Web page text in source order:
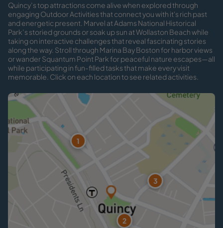
1
2
3
Quincy’s top attractions come alive when explored through
engaging Outdoor Activities that connect you with it's rich past
and energetic present. Marvel at Adams National Historical
Park’s storied grounds or soak up sun at Wollaston Beach while
taking on interactive challenges that reveal fascinating stories
along the way. Stroll through Marina Bay Boston for harbor views
or wander Squantum Point Park for peaceful nature escapes—all
while participating in fun-filled tasks that make every visit
memorable. Click on each location to see related activities.